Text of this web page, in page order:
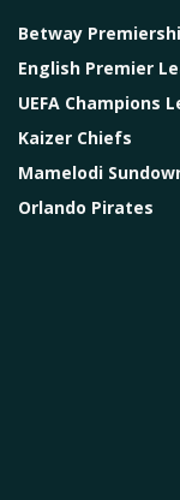
Betway
English Premier
UEFA Champions
Kaizer Chiefs
Mamelodi
Orlando Pirates